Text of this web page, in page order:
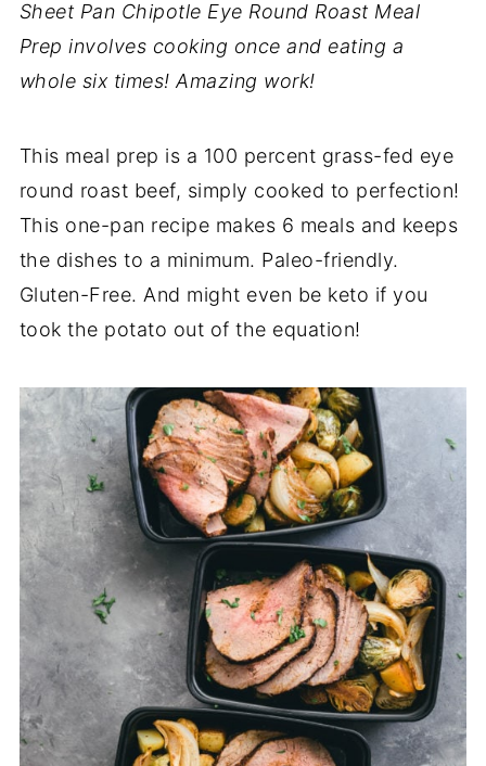
Sheet Pan Chipotle Eye Round Roast Meal
Prep involves cooking once and eating a
whole six times! Amazing work!
This meal prep is a 100 percent grass-fed eye
round roast beef, simply cooked to perfection!
This one-pan recipe makes 6 meals and keeps
the dishes to a minimum. Paleo-friendly.
Gluten-Free. And might even be keto if you
took the potato out of the equation!